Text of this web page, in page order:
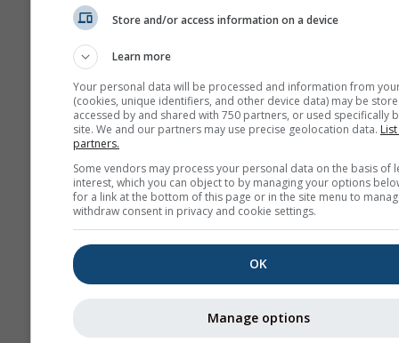
Store and/or access information on a device
Learn more
Your personal data will be processed and information from
(cookies, unique identifiers, and other device data) may be
accessed by and shared with 750 partners, or used specifically
site. We and our partners may use precise geolocation data.
partners.
Some vendors may process your personal data on the basis of
interest, which you can object to by managing your options
for a link at the bottom of this page or in the site menu to
withdraw consent in privacy and cookie settings.
OK
Manage options